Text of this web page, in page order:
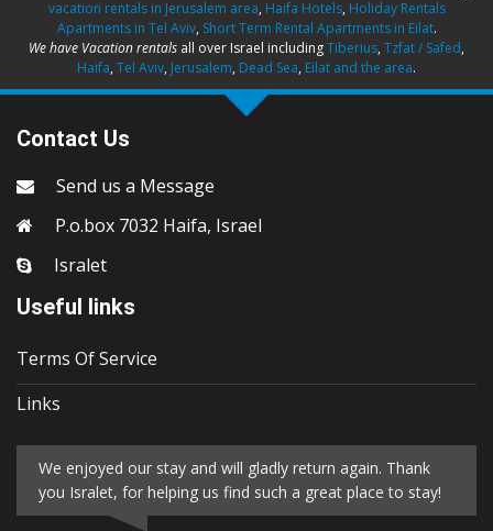
vacation rentals in Jerusalem area, Haifa Hotels, Holiday Rentals
Apartments in Tel Aviv, Short Term Rental Apartments in Eilat.
We have Vacation rentals all over Israel includingTiberius, Tzfat / Safed,
Haifa, Tel Aviv, Jerusalem, Dead Sea, Eilat and the area.
Contact Us
Send us a Message
P.o.box 7032 Haifa, Israel
Isralet
Useful links
Terms Of Service
Links
We enjoyed our stay and will gladly return again. Thank
you Isralet, for helping us find such a great place to stay!